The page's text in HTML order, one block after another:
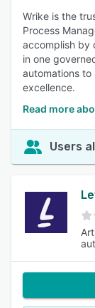
Wrike is the
Process
accomplish by
in one
automations to
excellence.
Read more
Users